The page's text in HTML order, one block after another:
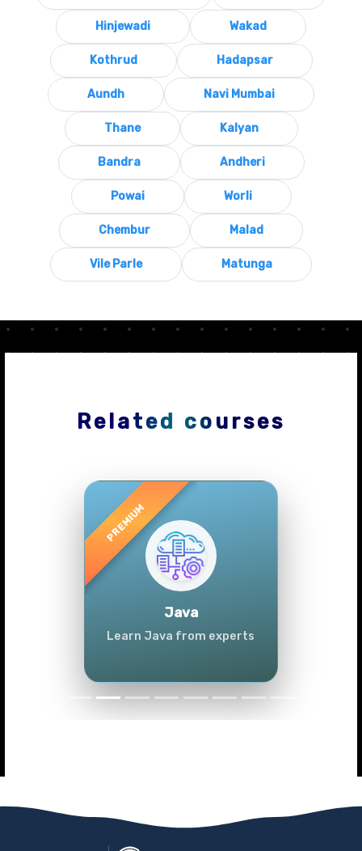
Hinjewadi Wakad
Kothrud Hadapsar
Aundh Navi Mumbai
Thane Kalyan
Bandra Andheri
Powai Worli
Chembur Malad
Vile Parle Matunga
Related courses
Java
Learn Java from experts
Previous